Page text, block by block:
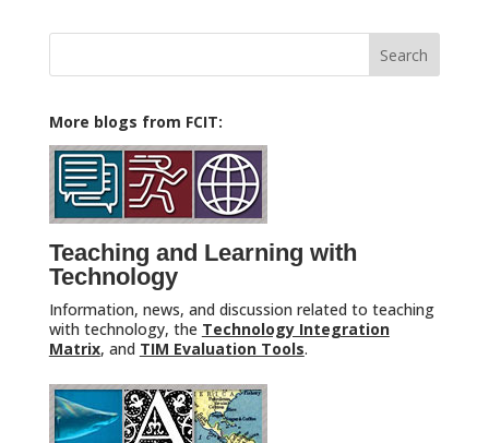
Search
More blogs from FCIT:
Teaching and Learning with
Technology
Information, news, and discussion related to teaching
with technology, the Technology Integration
Matrix, and TIM Evaluation Tools.